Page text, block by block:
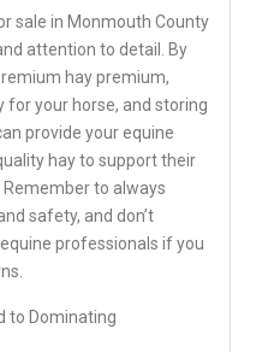
sale in Monmouth County
attention to detail. By
hay premium,
for your horse, and storing
provide your equine
hay to support their
to always
safety, and don’t
professionals if you
to Dominating